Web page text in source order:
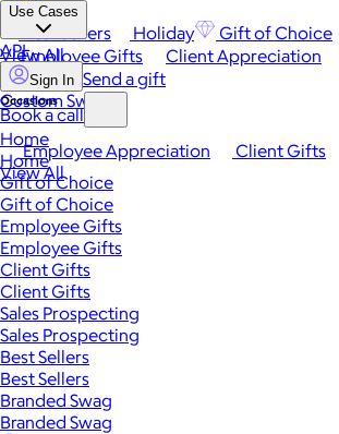
Best Sellers Holiday Gift of Choice
View All
Occasions
Employee Appreciation Client Gifts
View All
Use Cases
Employee Gifts Client Appreciation
Custom Swag
API
Sign In Send a gift
Book a call
Home
Home
Gift of Choice
Gift of Choice
Employee Gifts
Employee Gifts
Client Gifts
Client Gifts
Sales Prospecting
Sales Prospecting
Best Sellers
Best Sellers
Branded Swag
Branded Swag